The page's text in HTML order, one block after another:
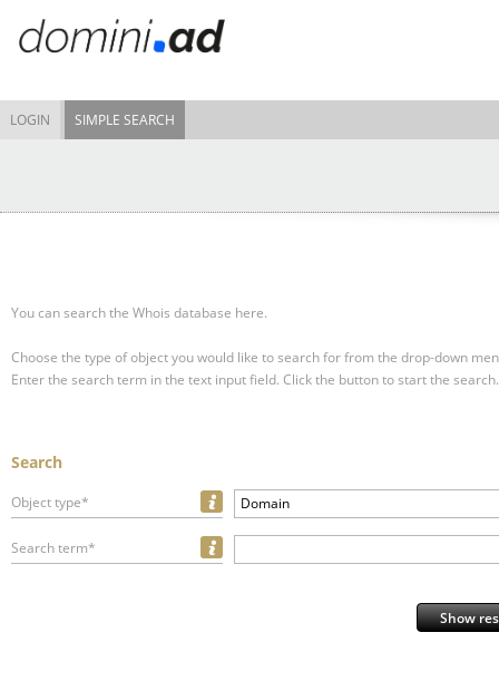
LOGIN SIMPLE SEARCH
You can search the Whois database here.
Choose the type of object you would like to search for from the drop-down
Enter the search term in the text input field. Click the button to start the search.
Search
Object type* Domain
Search term*